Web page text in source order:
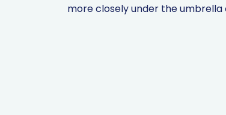
more closely under the